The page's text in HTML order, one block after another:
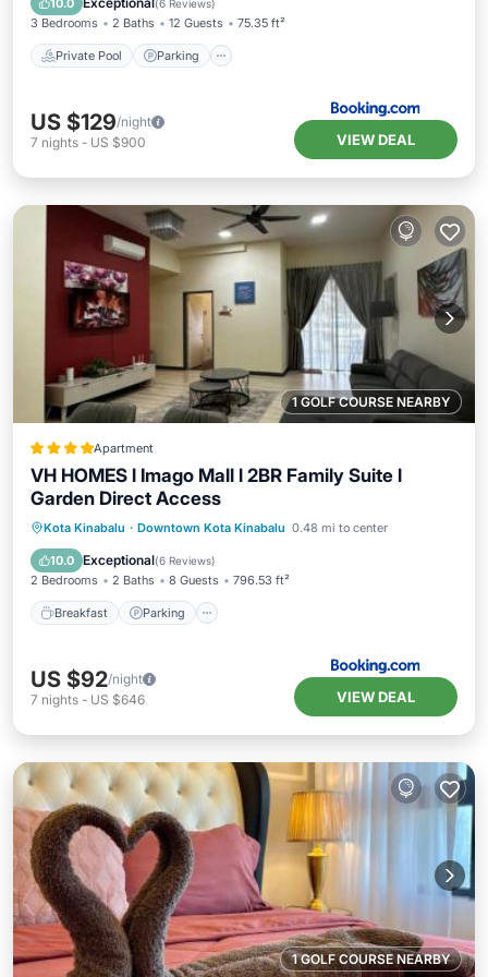
10.0 (6 Reviews)
3 Bedrooms 2 Baths 12 Guests 75.35 ft²
Private Pool Parking
US $129/night
7 nights - US $900 VIEW DEAL
1 GOLF COURSE NEARBY
Apartment
VH HOMES l Imago Mall l 2BR Family Suite l
Garden Direct Access
Kota Kinabalu · Downtown Kota Kinabalu 0.48 mi to center
10.0 Exceptional(6 Reviews)
2 Bedrooms 2 Baths 8 Guests 796.53 ft²
Breakfast Parking
Breakfast
US $92/night
7 nights - US $646 VIEW DEAL
1 GOLF COURSE NEARBY